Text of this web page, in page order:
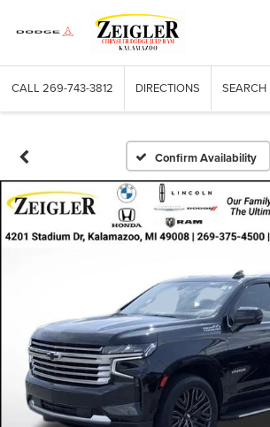
CALL 269-743-3812 DIRECTIONS SEARCH
Confirm Availability